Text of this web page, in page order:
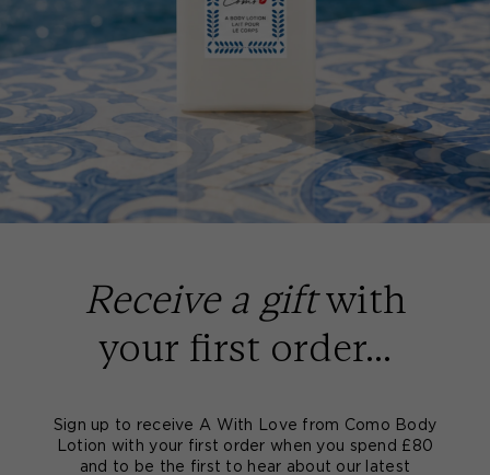
Receive a giftwith
your first order...
Sign up to receive A With Love from Como Body
Lotion with your first order when you spend £80
and to be the first to hear about our latest